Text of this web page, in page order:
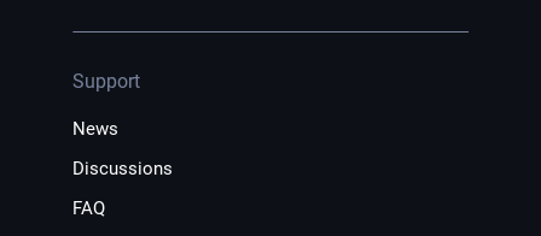
Support
News
Discussions
FAQ